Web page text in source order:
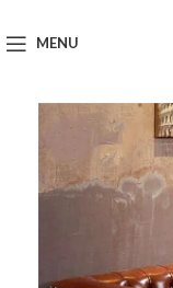
MENU